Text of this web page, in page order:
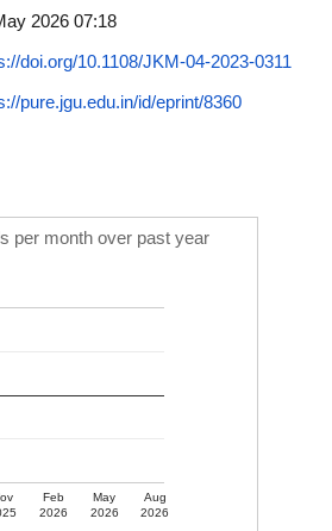
2026 07:18
doi.org/10.1108/JKM-04-2023-0311
pure.jgu.edu.in/id/eprint/8360
per month over past year
Feb
2026
May
2026
Aug
2026